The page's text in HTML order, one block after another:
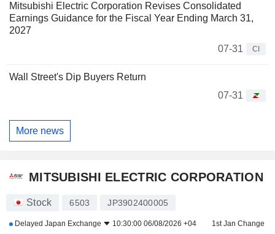
Mitsubishi Electric Corporation Revises Consolidated
Earnings Guidance for the Fiscal Year Ending March 31,
2027
07-31
CI
Wall Street's Dip Buyers Return
07-31
More news
MITSUBISHI ELECTRIC CORPORATION
Stock 6503 JP3902400005
Delayed Japan Exchange 10:30:00 06/08/2026 +04 1st Jan Change